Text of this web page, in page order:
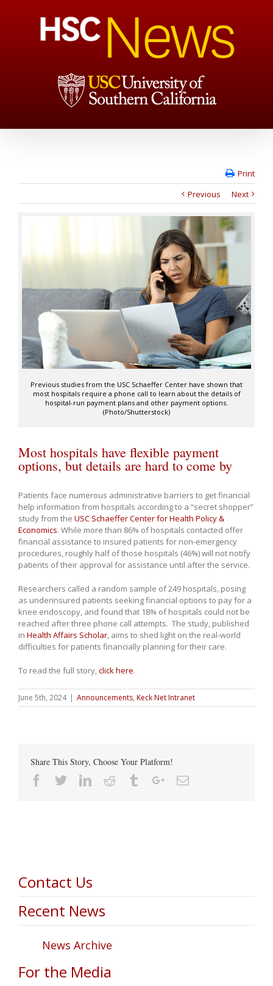
Print
Previous
Next
Previous studies from the USC Schaeffer Center have shown that
most hospitals require a phone call to learn about the details of
hospital-run payment plans and other payment options.
(Photo/Shutterstock)
Most hospitals have flexible payment
options, but details are hard to come by
Patients face numerous administrative barriers to get financial
help information from hospitals according to a “secret shopper”
study from the USC Schaeffer Center for Health Policy &
Economics. While more than 86% of hospitals contacted offer
financial assistance to insured patients for non-emergency
procedures, roughly half of those hospitals (46%) will not notify
patients of their approval for assistance until after the service.
Researchers called a random sample of 249 hospitals, posing
as underinsured patients seeking financial options to pay for a
knee endoscopy, and found that 18% of hospitals could not be
reached after three phone call attempts. The study, published
in Health Affairs Scholar, aims to shed light on the real-world
difficulties for patients financially planning for their care.
To read the full story,click here.
June 5th, 2024 | Announcements, Keck Net Intranet
Share This Story, Choose Your Platform!
Facebook
TwitterLinkedin
Reddit TumblrGoogle+Email
Contact Us
Recent News
News Archive
For the Media